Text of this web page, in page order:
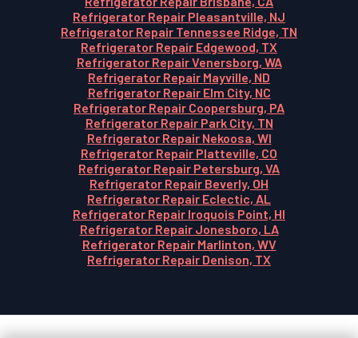
Refrigerator Repair Pleasantville, NJ
Refrigerator Repair Tennessee Ridge, TN
Refrigerator Repair Edgewood, TX
Refrigerator Repair Venersborg, WA
Refrigerator Repair Mayville, ND
Refrigerator Repair Elm City, NC
Refrigerator Repair Coopersburg, PA
Refrigerator Repair Park City, TN
Refrigerator Repair Nekoosa, WI
Refrigerator Repair Platteville, CO
Refrigerator Repair Petersburg, VA
Refrigerator Repair Beverly, OH
Refrigerator Repair Eclectic, AL
Refrigerator Repair Iroquois Point, HI
Refrigerator Repair Jonesboro, LA
Refrigerator Repair Marlinton, WV
Refrigerator Repair Denison, TX